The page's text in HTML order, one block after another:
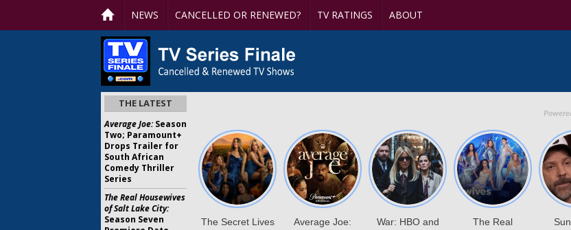
NEWS CANCELLED OR RENEWED? TV RATINGS ABOUT
THE LATEST
Average Joe:Season
Two; Paramount+
Drops Trailer for
South African
Comedy Thriller
Series
The Real Housewives
of Salt Lake City:
Season Seven